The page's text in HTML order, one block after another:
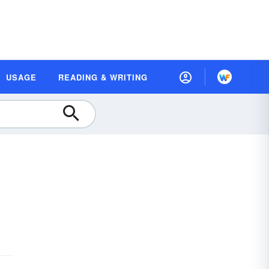
USAGE READING & WRITING